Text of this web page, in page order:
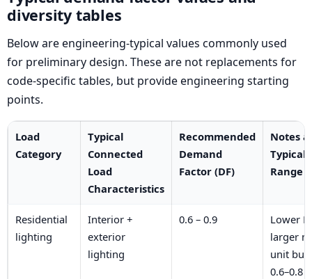
diversity tables
Below are engineering-typical values commonly used
for preliminary design. These are not replacements for
code-specific tables, but provide engineering starting
points.
Load
Category
Typical
Connected
Load
Characteristics
Recommended
Demand
Factor (DF)
Notes
Typical
Range
Residential
lighting
Interior +
exterior
lighting
0.6 – 0.9
Lower
larger
unit
0.6–0.8